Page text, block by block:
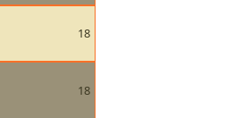
18
18